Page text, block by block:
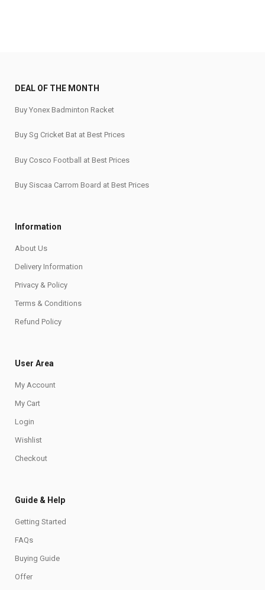
DEAL OF THE MONTH
Buy Yonex Badminton Racket
Buy Sg Cricket Bat at Best Prices
Buy Cosco Football at Best Prices
Buy Siscaa Carrom Board at Best Prices
Information
About Us
Delivery Information
Privacy & Policy
Terms & Conditions
Refund Policy
User Area
My Account
My Cart
Login
Wishlist
Checkout
Guide & Help
Getting Started
FAQs
Buying Guide
Offer